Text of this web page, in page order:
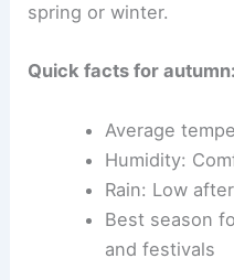
spring or winter.
Quick facts for autumn:
Average
Humidity:
Rain: Low
Best season
and festivals